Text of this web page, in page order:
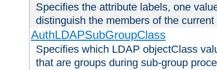
Specifies the attribute labels, one
distinguish the members of the
AuthLDAPSubGroupClass
Specifies which LDAP objectClass
that are groups during sub-group